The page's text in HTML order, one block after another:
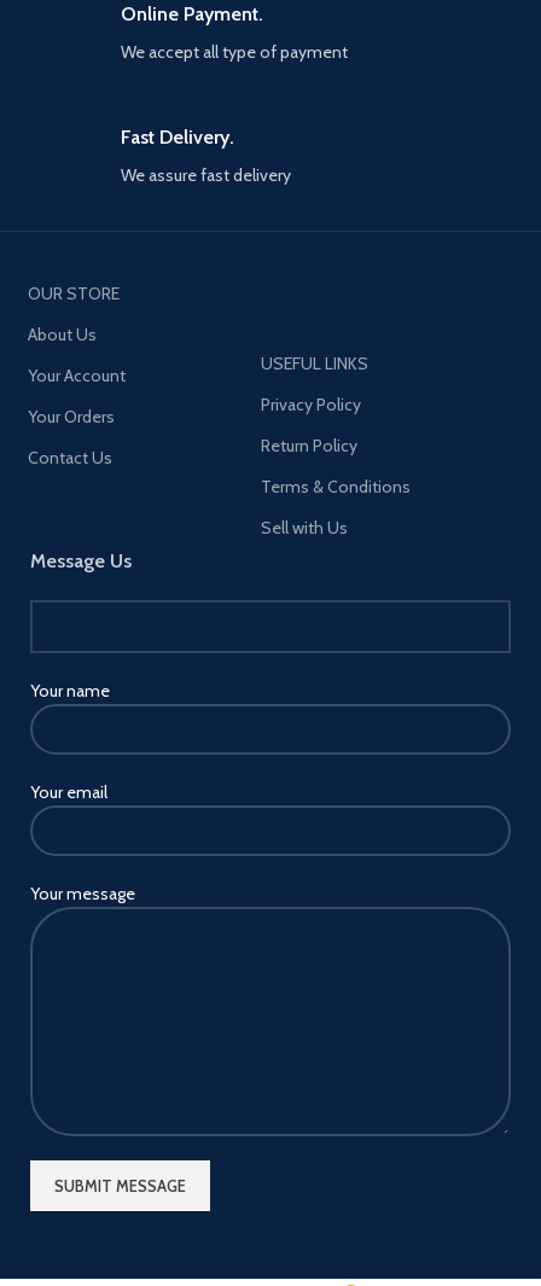
Online Payment.
We accept all type of payment
Fast Delivery.
We assure fast delivery
OUR STORE
About Us
Your Account
Your Orders
Contact Us
Message Us
Your name
Your email
Your message
USEFUL LINKS
Privacy Policy
Return Policy
Terms & Conditions
Sell with Us